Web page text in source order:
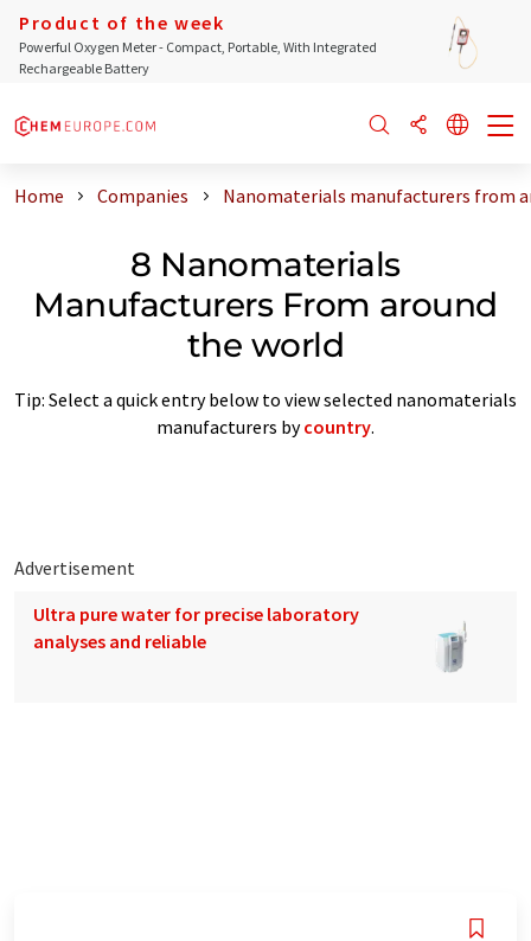
Product of the week
Powerful Oxygen Meter - Compact, Portable, With Integrated
Rechargeable Battery
Home Companies Nanomaterials manufacturers from
8 Nanomaterials
Manufacturers From around
the world
Tip: Select a quick entry below to view selected nanomaterials
manufacturers bycountry.
Advertisement
Ultra pure water for precise laboratory
analyses and reliable